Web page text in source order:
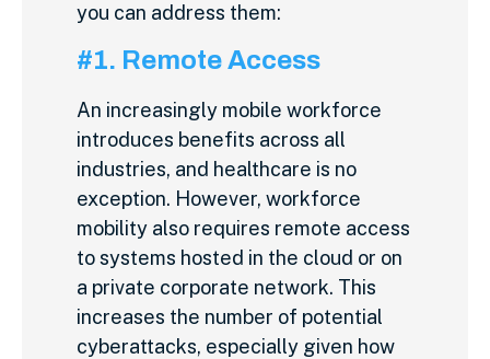
you can address them:
#1. Remote Access
An increasingly mobile workforce
introduces benefits across all
industries, and healthcare is no
exception. However, workforce
mobility also requires remote access
to systems hosted in the cloud or on
a private corporate network. This
increases the number of potential
cyberattacks, especially given how